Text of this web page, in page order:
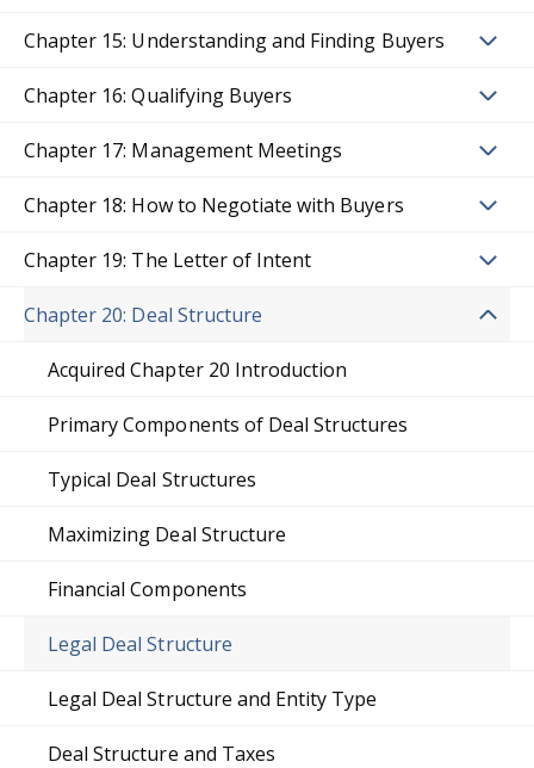
Chapter 15: Understanding and Finding Buyers
Chapter 16: Qualifying Buyers
Chapter 17: Management Meetings
Chapter 18: How to Negotiate with Buyers
Chapter 19: The Letter of Intent
Chapter 20: Deal Structure
Acquired Chapter 20 Introduction
Primary Components of Deal Structures
Typical Deal Structures
Maximizing Deal Structure
Financial Components
Legal Deal Structure
Legal Deal Structure and Entity Type
Deal Structure and Taxes